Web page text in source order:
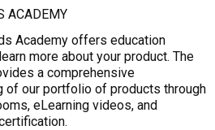
ACADEMY
Academy offers education
more about your product. The
a comprehensive
of our portfolio of products through
eLearning videos, and